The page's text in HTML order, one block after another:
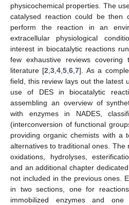
physicochemical properties. The
catalysed reaction could be then
perform the reaction in an
extracellular physiological
interest in biocatalytic reactions
few exhaustive reviews
literature [2 ,3 ,4 ,5 ,6 ,7]. As a
field, this review lays out the latest
use of DES in biocatalytic
assembling an overview of
with enzymes in NADES,
(interconversion of functional
providing organic chemists with a
alternatives to traditional ones. The
oxidations, hydrolyses,
and an additional chapter
not included in the previous ones.
in two sections, one for
immobilized enzymes and